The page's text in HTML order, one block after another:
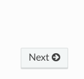
Next